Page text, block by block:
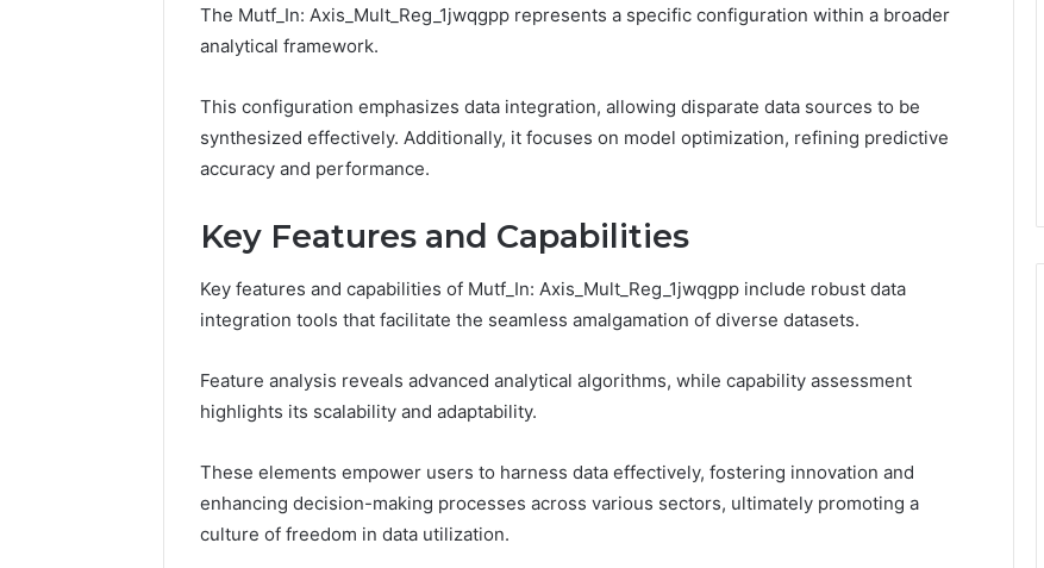
The Mutf_In: Axis_Mult_Reg_1jwqgpp represents a specific configuration within a broader
analytical framework.
This configuration emphasizes data integration, allowing disparate data sources to be
synthesized effectively. Additionally, it focuses on model optimization, refining predictive
accuracy and performance.
Key Features and Capabilities
Key features and capabilities of Mutf_In: Axis_Mult_Reg_1jwqgpp include robust data
integration tools that facilitate the seamless amalgamation of diverse datasets.
Feature analysis reveals advanced analytical algorithms, while capability assessment
highlights its scalability and adaptability.
These elements empower users to harness data effectively, fostering innovation and
enhancing decision-making processes across various sectors, ultimately promoting a
culture of freedom in data utilization.
619963470
March 5, 2026
Reliable Digital Platform
The
You
to
Right
Behind
Number They Want You to
Copy, and the Trap Sitting